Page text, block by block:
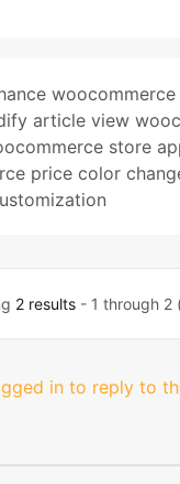
article view
store
price color
2 results - 1 through 2
in to reply to